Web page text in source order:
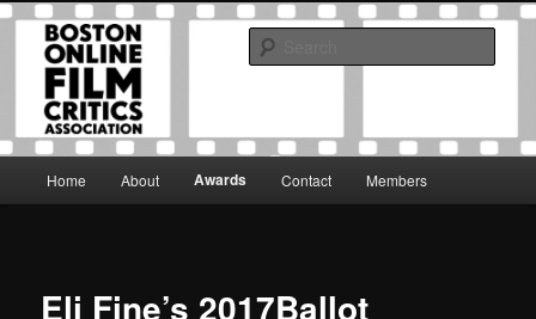
Skip
primary
Boston Online Film Critics
Association
The Boston Online Film Critics Association was established in May of 2012
to foster a community of web-based film critics.
Home About Awards Contact Members
Eli Fine’s 2017Ballot